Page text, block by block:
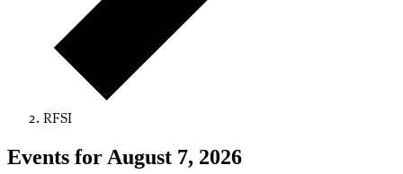
RFSI
Events for August 7, 2026